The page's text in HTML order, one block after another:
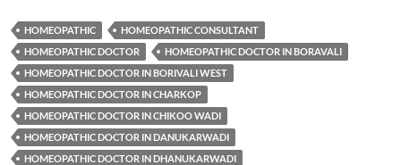
HOMEOPATHIC
HOMEOPATHIC CONSULTANT
HOMEOPATHIC DOCTOR
HOMEOPATHIC DOCTOR IN BORAVALI
HOMEOPATHIC DOCTOR IN BORIVALI WEST
HOMEOPATHIC DOCTOR IN CHARKOP
HOMEOPATHIC DOCTOR IN CHIKOO WADI
HOMEOPATHIC DOCTOR IN DANUKARWADI
HOMEOPATHIC DOCTOR IN DHANUKARWADI